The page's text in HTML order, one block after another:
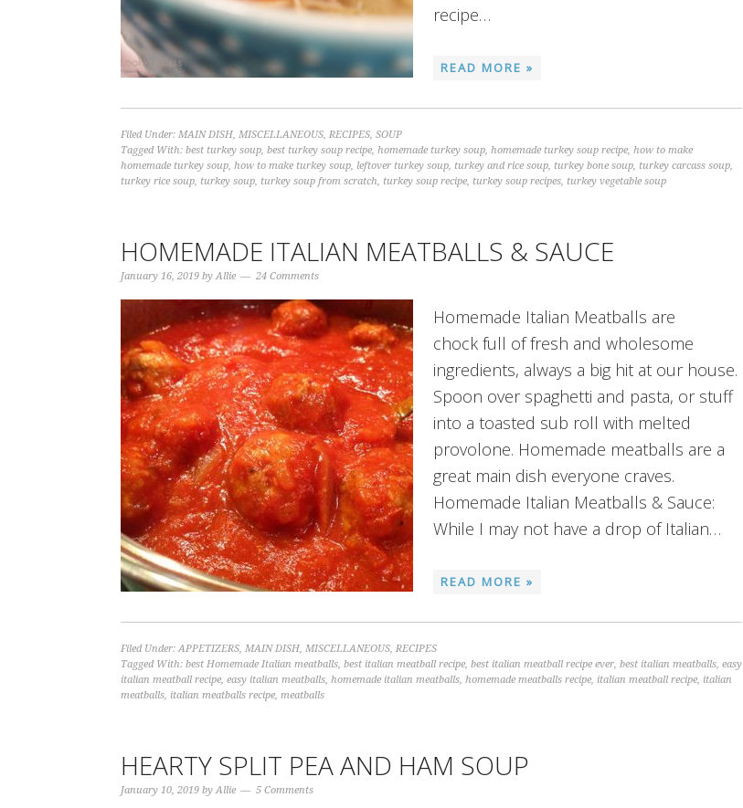
recipe…
READ MORE »
Filed Under: MAIN DISH, MISCELLANEOUS, RECIPES, SOUP
Tagged With: best turkey soup, best turkey soup recipe, homemade turkey soup, homemade turkey soup recipe, how to make
homemade turkey soup, how to make turkey soup, leftover turkey soup, turkey and rice soup, turkey bone soup, turkey carcass soup,
turkey rice soup, turkey soup, turkey soup from scratch, turkey soup recipe, turkey soup recipes, turkey vegetable soup
HOMEMADE ITALIAN MEATBALLS & SAUCE
January 16, 2019 byAllie 24 Comments
Homemade Italian Meatballs are
chock full of fresh and wholesome
ingredients, always a big hit at our house.
Spoon over spaghetti and pasta, or stuff
into a toasted sub roll with melted
provolone. Homemade meatballs are a
great main dish everyone craves.
Homemade Italian Meatballs & Sauce:
While I may not have a drop of Italian…
READ MORE »
Filed Under:APPETIZERS, MAIN DISH, MISCELLANEOUS, RECIPES
Tagged With: best Homemade Italian meatballs, best italian meatball recipe, best italian meatball recipe ever, best italian meatballs, easy
italian meatball recipe, easy italian meatballs, homemade italian meatballs, homemade meatballs recipe, italian meatball recipe, italian
meatballs, italian meatballs recipe, meatballs
HEARTY SPLIT PEA AND HAM SOUP
January 10, 2019 byAllie 5 Comments